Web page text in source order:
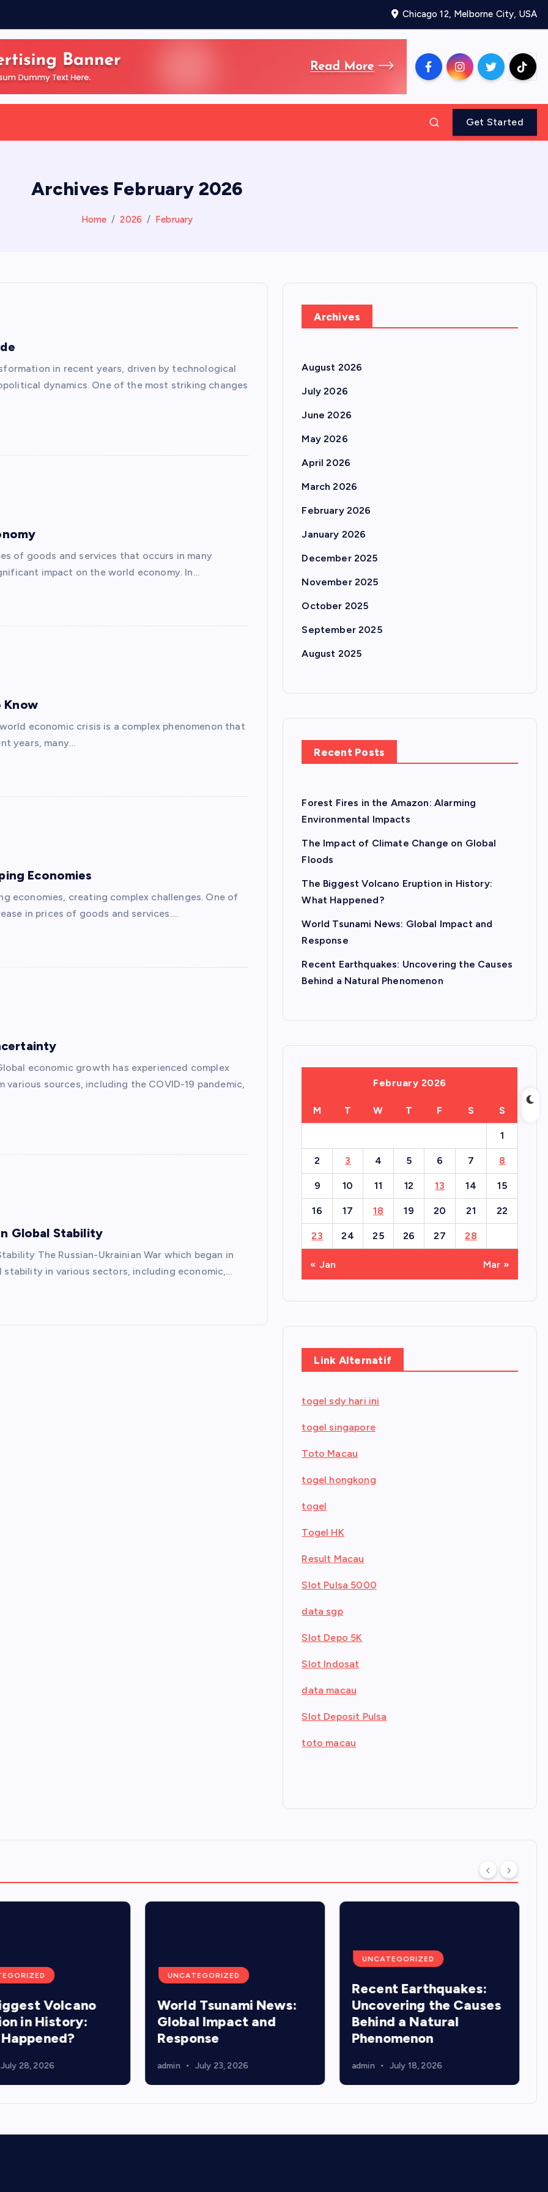
Chicago 12, Melborne City, USA
Get Started
Archives February 2026
Home 2026 February
in recent years, driven by technological
dynamics. One of the most striking changes
of goods and services that occurs in many
impact on the world economy. In…
Know
economic crisis is a complex phenomenon that
years, many…
Economies
economies, creating complex challenges. One of
in prices of goods and services.…
economic growth has experienced complex
sources, including the COVID-19 pandemic,
Global Stability
The Russian-Ukrainian War which began in
in various sectors, including economic,…
Archives
August 2026
July 2026
June 2026
May 2026
April 2026
March 2026
February 2026
January 2026
December 2025
November 2025
October 2025
September 2025
August 2025
Recent Posts
Forest Fires in the Amazon: Alarming
Environmental Impacts
The Impact of Climate Change on Global
Floods
The Biggest Volcano Eruption in History:
What Happened?
World Tsunami News: Global Impact and
Response
Recent Earthquakes: Uncovering the Causes
Behind a Natural Phenomenon
February 2026
M T W T F S S
1
2 3 4 5 6 7 8
9 10 11 12 13 14 15
16 17 18 19 20 21 22
23 24 25 26 27 28
« Jan Mar »
Link Alternatif
togel sdy hari ini
togel singapore
Toto Macau
togel hongkong
togel
Togel HK
Result Macau
Slot Pulsa 5000
data sgp
Slot Depo 5K
Slot Indosat
data macau
Slot Deposit Pulsa
toto macau
Volcano
in History:
July 28, 2026
UNCATEGORIZED
World Tsunami News:
Global Impact and
Response
admin July 23, 2026
UNCATEGORIZED
Recent Earthquakes:
Uncovering the Causes
Behind a Natural
Phenomenon
admin July 18, 2026